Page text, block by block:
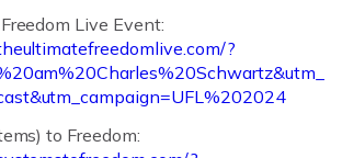
Live Event:
?
to Freedom: